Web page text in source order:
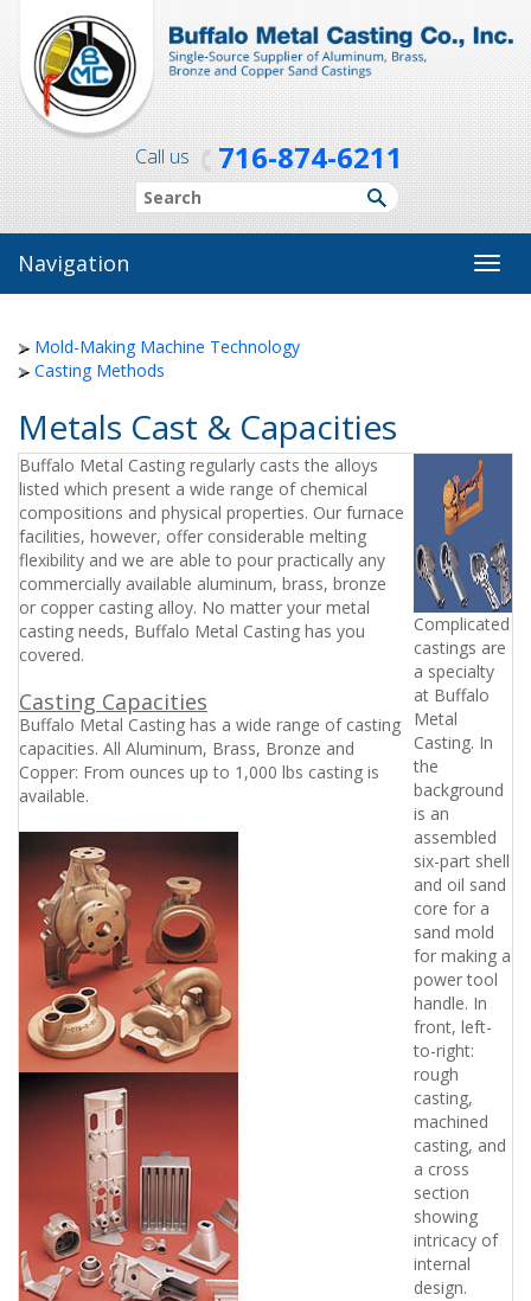
Call us 716-874-6211
Navigation
Mold-Making Machine Technology
Casting Methods
Metals Cast & Capacities
Buffalo Metal Casting regularly casts the alloys
listed which present a wide range of chemical
compositions and physical properties. Our furnace
facilities, however, offer considerable melting
flexibility and we are able to pour practically any
commercially available aluminum, brass, bronze
or copper casting alloy. No matter your metal
casting needs, Buffalo Metal Casting has you
covered.
Casting Capacities
Buffalo Metal Casting has a wide range of casting
capacities. All Aluminum, Brass, Bronze and
Copper: From ounces up to 1,000 lbs casting is
available.
Complicated
castings are
a specialty
at Buffalo
Metal
Casting. In
the
background
is an
assembled
six-part shell
and oil sand
core for a
sand mold
for making a
power tool
handle. In
front, left-
to-right:
rough
casting,
machined
casting, and
a cross
section
showing
intricacy of
internal
design.